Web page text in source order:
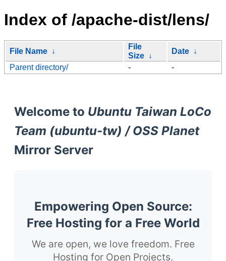
Index of /apache-dist/lens/
File Name ↓
File
Size ↓
Date ↓
Parent directory/
- -
Welcome to Ubuntu Taiwan LoCo
Team (ubuntu-tw) / OSS Planet
Mirror Server
Empowering Open Source:
Free Hosting for a Free World
We are open, we love freedom. Free
Hosting for Open Projects.